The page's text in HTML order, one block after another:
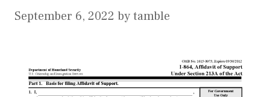
September 6, 2022 bytamble